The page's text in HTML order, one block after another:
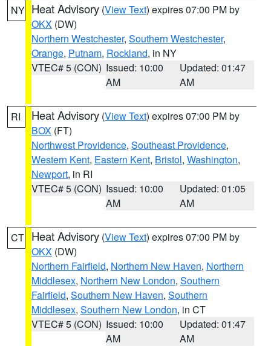
NY Heat Advisory (View Text) expires 07:00 PM by
OKX (DW)
Northern Westchester, Southern Westchester,
Orange, Putnam, Rockland, in NY
VTEC# 5 (CON) Issued: 10:00
AM
Updated: 01:47
AM
RI Heat Advisory (View Text) expires 07:00 PM by
BOX (FT)
Northwest Providence, Southeast Providence,
Western Kent, Eastern Kent, Bristol, Washington,
Newport, in RI
VTEC# 5 (CON) Issued: 10:00
AM
Updated: 01:05
AM
CT Heat Advisory (View Text) expires 07:00 PM by
OKX (DW)
Northern Fairfield, Northern New Haven, Northern
Middlesex, Northern New London, Southern
Fairfield, Southern New Haven, Southern
Middlesex, Southern New London, in CT
VTEC# 5 (CON) Issued: 10:00
AM
Updated: 01:47
AM